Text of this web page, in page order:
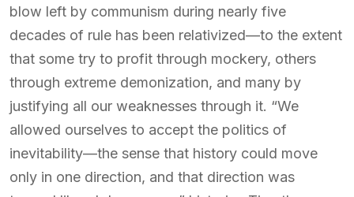
blow left by communism during nearly five
decades of rule has been relativized—to the extent
that some try to profit through mockery, others
through extreme demonization, and many by
justifying all our weaknesses through it. “We
allowed ourselves to accept the politics of
inevitability—the sense that history could move
only in one direction, and that direction was